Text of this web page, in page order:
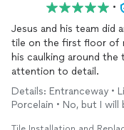
•
Jesus and his team did
tile on the first floor of
his caulking around
attention to detail.
Details: Entranceway •
Porcelain • No, but I